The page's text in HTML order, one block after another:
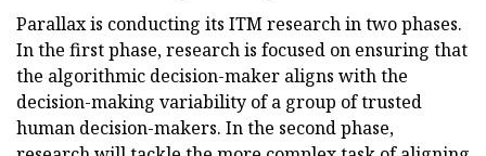
Parallax is conducting its ITM research in two phases.
In the first phase, research is focused on ensuring that
the algorithmic decision-maker aligns with the
decision-making variability of a group of trusted
human decision-makers. In the second phase,